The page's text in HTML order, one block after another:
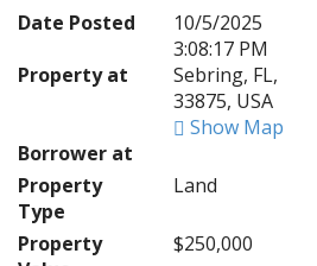
Date Posted
10/5/2025
3:08:17 PM
Property at
Sebring, FL,
33875, USA
Show Map
Borrower at
Property
Type
Land
Property
$250,000